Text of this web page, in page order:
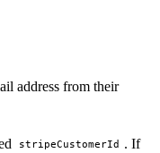
address from their
stripeCustomerId . If